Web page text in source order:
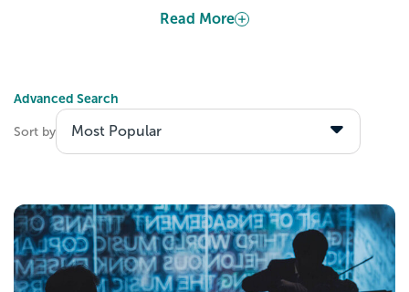
student resource groups on campus.
with others who share similar experiences.
That is why many students use this list to
and campuses with visible support for
queer and trans students.
Read More
Advanced Search
Sort by